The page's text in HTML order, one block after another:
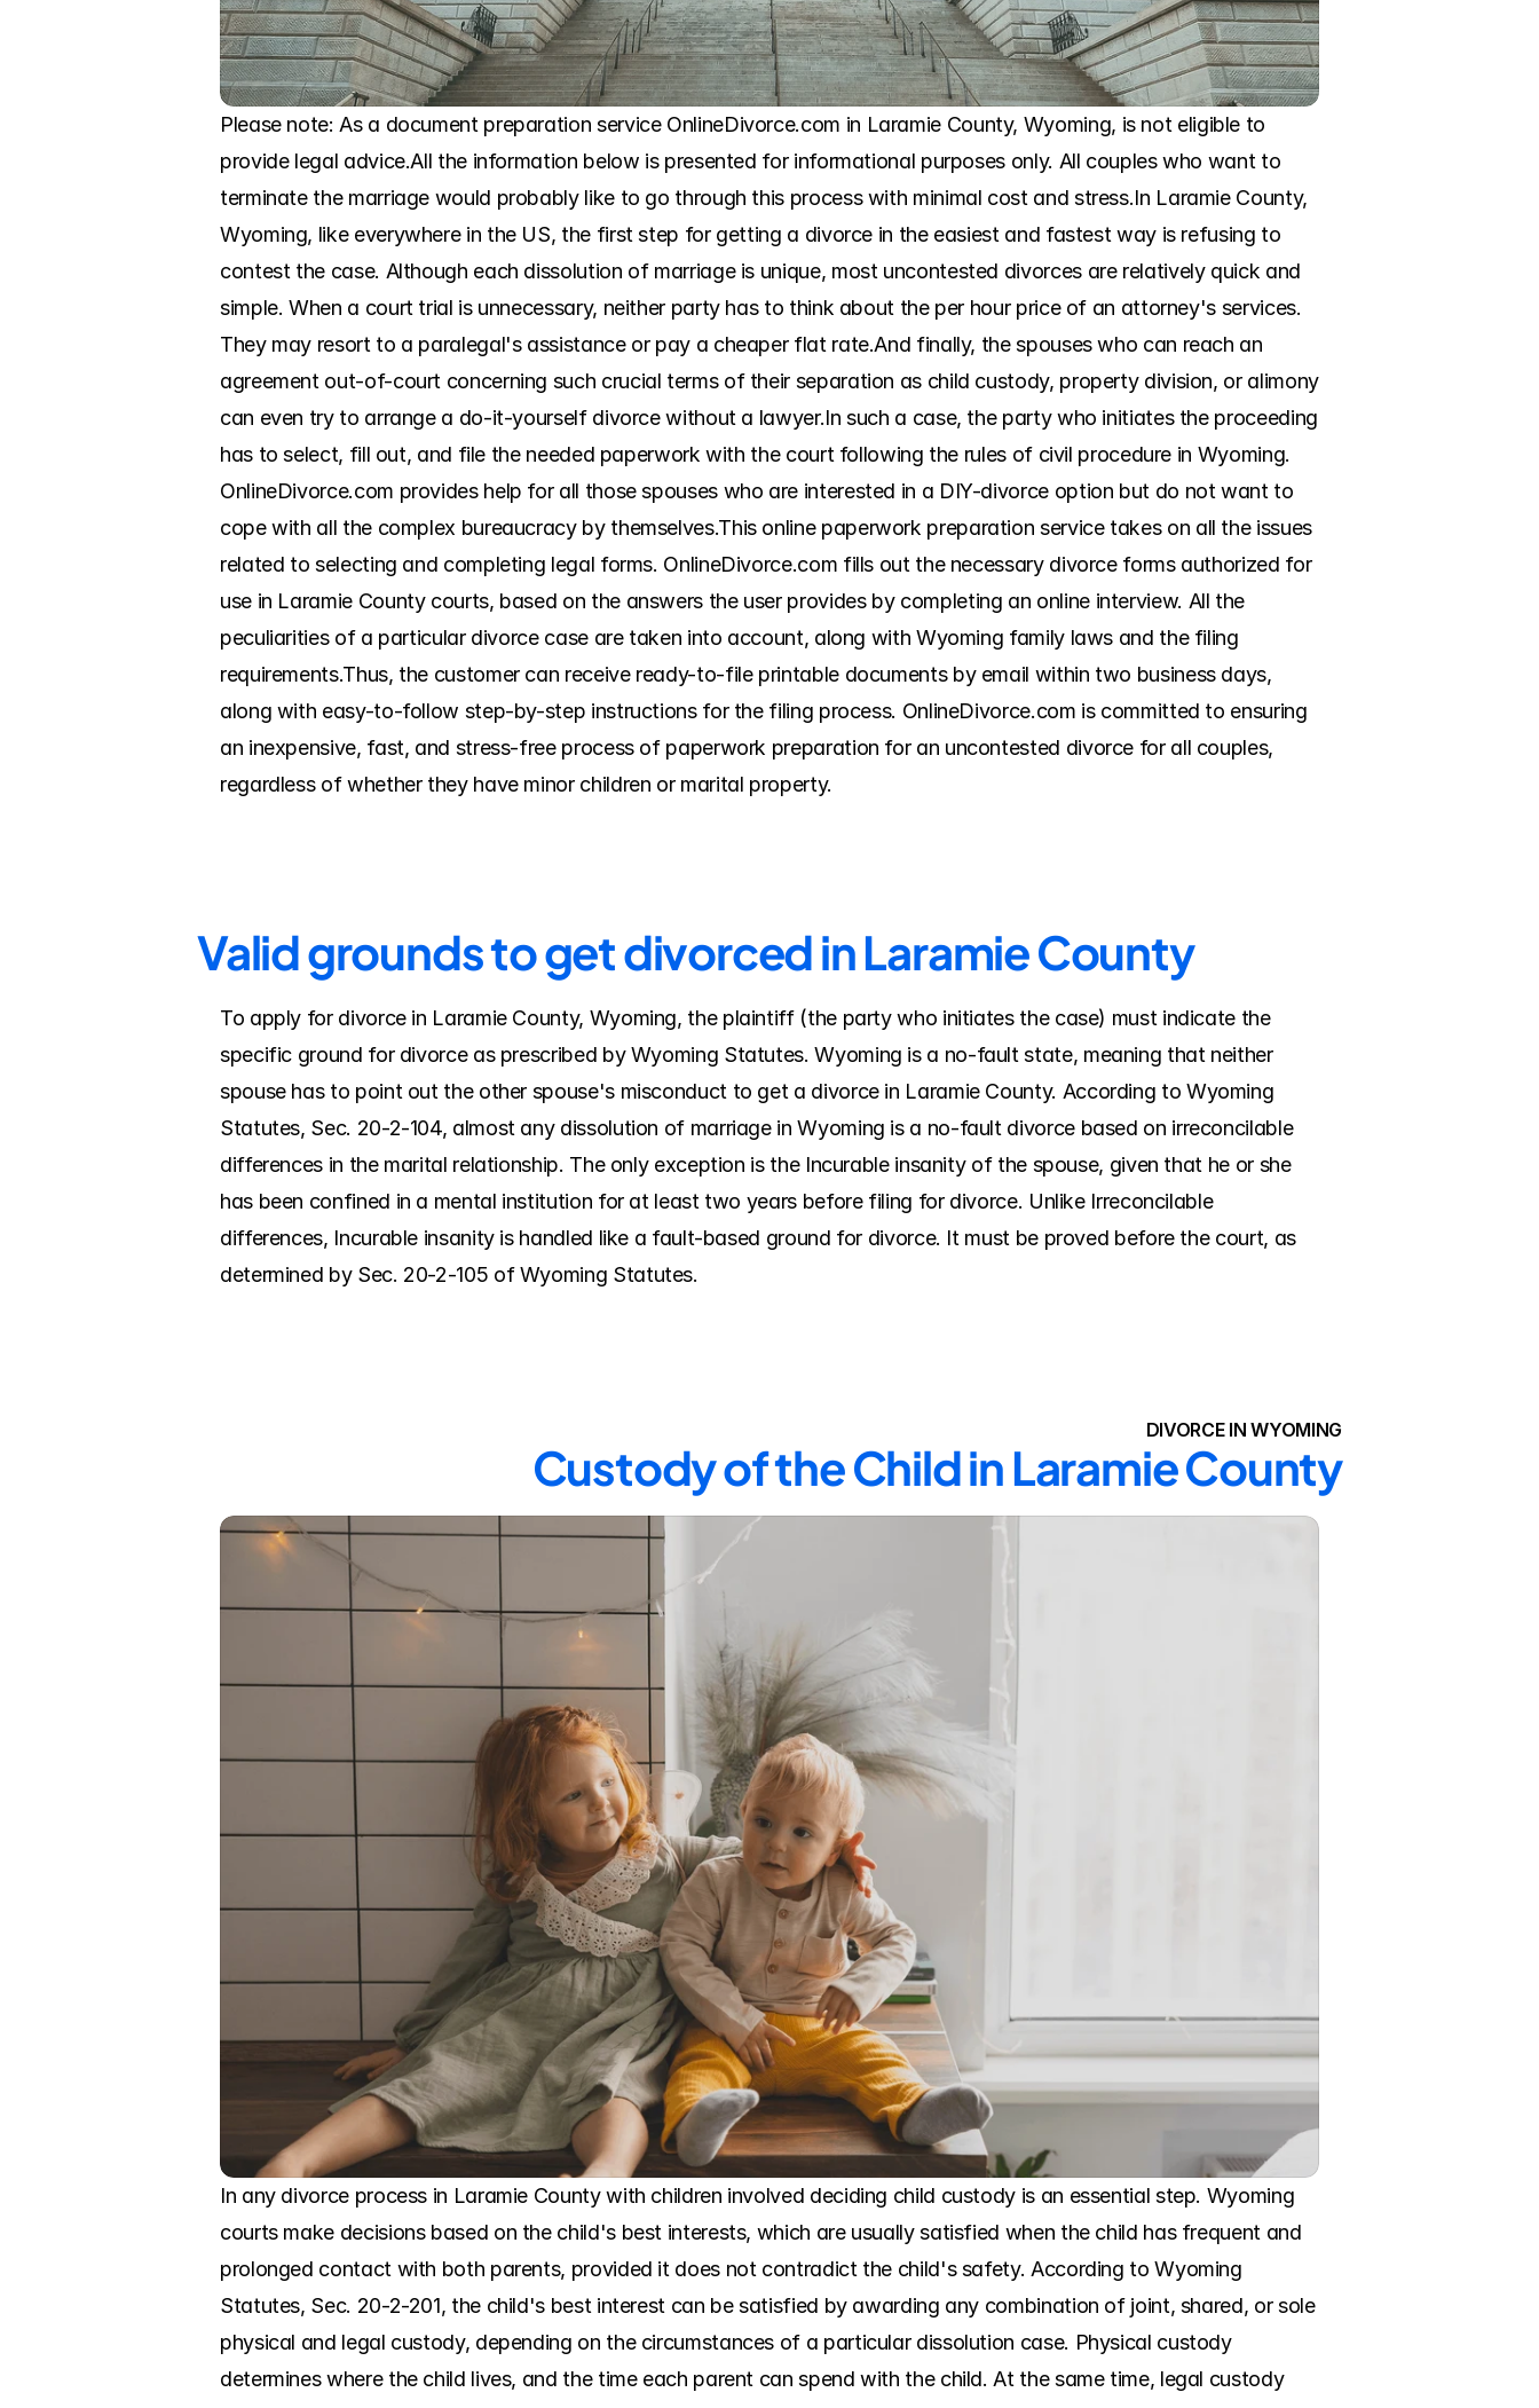
Please note: As a document preparation service OnlineDivorce.com in Laramie County, Wyoming, is not eligible to
provide legal advice.All the information below is presented for informational purposes only. All couples who want to
terminate the marriage would probably like to go through this process with minimal cost and stress.In Laramie County,
Wyoming, like everywhere in the US, the first step for getting a divorce in the easiest and fastest way is refusing to
contest the case. Although each dissolution of marriage is unique, most uncontested divorces are relatively quick and
simple. When a court trial is unnecessary, neither party has to think about the per hour price of an attorney's services.
They may resort to a paralegal's assistance or pay a cheaper flat rate.And finally, the spouses who can reach an
agreement out-of-court concerning such crucial terms of their separation as child custody, property division, or alimony
can even try to arrange a do-it-yourself divorce without a lawyer.In such a case, the party who initiates the proceeding
has to select, fill out, and file the needed paperwork with the court following the rules of civil procedure in Wyoming.
OnlineDivorce.com provides help for all those spouses who are interested in a DIY-divorce option but do not want to
cope with all the complex bureaucracy by themselves.This online paperwork preparation service takes on all the issues
related to selecting and completing legal forms. OnlineDivorce.com fills out the necessary divorce forms authorized for
use in Laramie County courts, based on the answers the user provides by completing an online interview. All the
peculiarities of a particular divorce case are taken into account, along with Wyoming family laws and the filing
requirements.Thus, the customer can receive ready-to-file printable documents by email within two business days,
along with easy-to-follow step-by-step instructions for the filing process. OnlineDivorce.com is committed to ensuring
an inexpensive, fast, and stress-free process of paperwork preparation for an uncontested divorce for all couples,
regardless of whether they have minor children or marital property.
Valid grounds to get divorced in Laramie County
To apply for divorce in Laramie County, Wyoming, the plaintiff (the party who initiates the case) must indicate the
specific ground for divorce as prescribed by Wyoming Statutes. Wyoming is a no-fault state, meaning that neither
spouse has to point out the other spouse's misconduct to get a divorce in Laramie County. According to Wyoming
Statutes, Sec. 20-2-104, almost any dissolution of marriage in Wyoming is a no-fault divorce based on irreconcilable
differences in the marital relationship. The only exception is the Incurable insanity of the spouse, given that he or she
has been confined in a mental institution for at least two years before filing for divorce. Unlike Irreconcilable
differences, Incurable insanity is handled like a fault-based ground for divorce. It must be proved before the court, as
determined by Sec. 20-2-105 of Wyoming Statutes.
DIVORCE IN WYOMING
Custody of the Child in Laramie County
In any divorce process in Laramie County with children involved deciding child custody is an essential step. Wyoming
courts make decisions based on the child's best interests, which are usually satisfied when the child has frequent and
prolonged contact with both parents, provided it does not contradict the child's safety. According to Wyoming
Statutes, Sec. 20-2-201, the child's best interest can be satisfied by awarding any combination of joint, shared, or sole
physical and legal custody, depending on the circumstances of a particular dissolution case. Physical custody
determines where the child lives, and the time each parent can spend with the child. At the same time, legal custody